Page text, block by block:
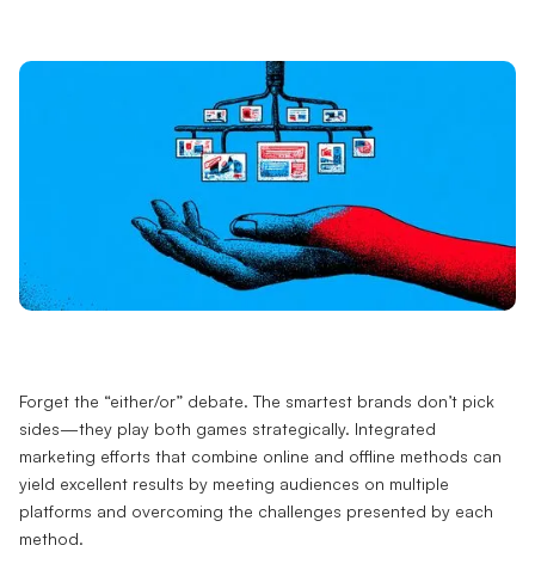
Forget the “either/or” debate. The smartest brands don’t pick
sides—they play both games strategically. Integrated
marketing efforts that combine online and offline methods can
yield excellent results by meeting audiences on multiple
platforms and overcoming the challenges presented by each
method.